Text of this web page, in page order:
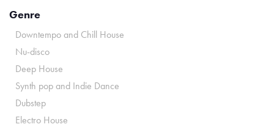
Genre
Downtempo and Chill House
Nu-disco
Deep House
Synth pop and Indie Dance
Dubstep
Electro House